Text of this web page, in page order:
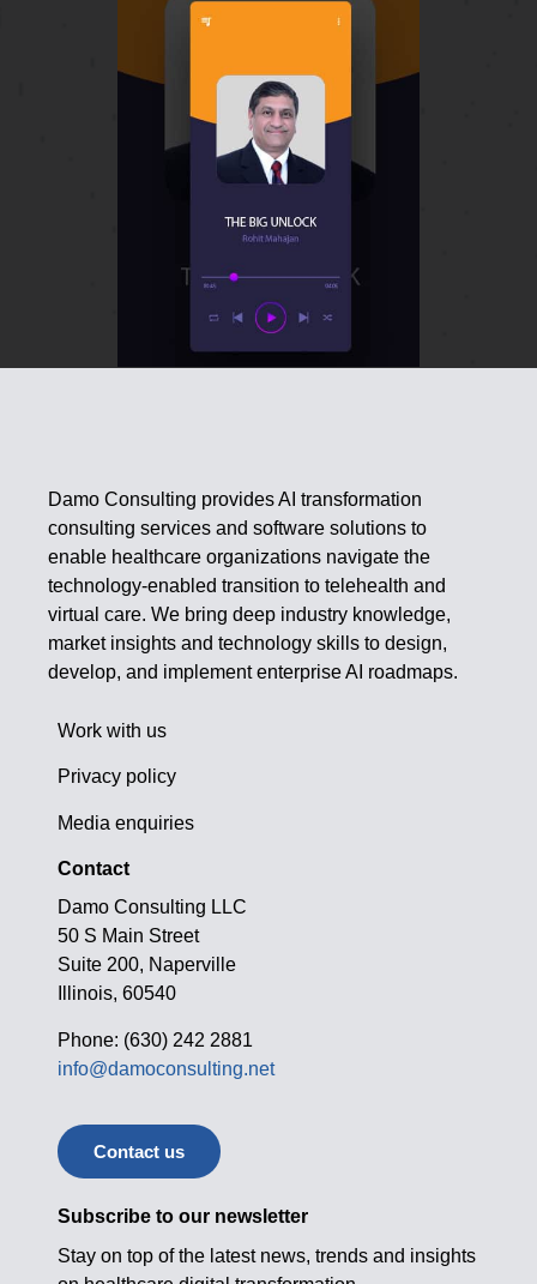
Damo Consulting provides AI transformation
consulting services and software solutions to
enable healthcare organizations navigate the
technology-enabled transition to telehealth and
virtual care. We bring deep industry knowledge,
market insights and technology skills to design,
develop, and implement enterprise AI roadmaps.
Work with us
Privacy policy
Media enquiries
Contact
Damo Consulting LLC
50 S Main Street
Suite 200, Naperville
Illinois, 60540
Phone: (630) 242 2881
info@damoconsulting.net
Contact us
Subscribe to our newsletter
Stay on top of the latest news, trends and insights